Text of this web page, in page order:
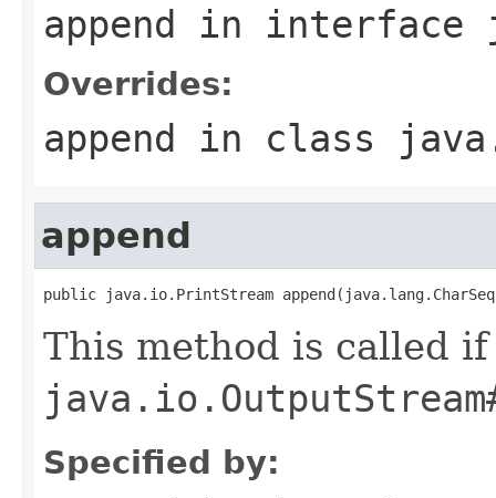
append in interface
Overrides:
append in class
append
public java.io.PrintStream
This method is called if
Specified by: